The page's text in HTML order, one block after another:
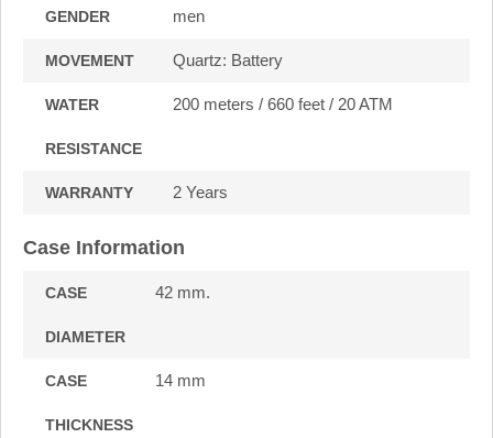
GENDER men
MOVEMENT Quartz: Battery
WATER
RESISTANCE
200 meters / 660 feet / 20 ATM
WARRANTY 2 Years
Case Information
CASE
DIAMETER
42 mm.
CASE
THICKNESS
14 mm